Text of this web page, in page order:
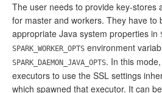
The user needs to provide key-stores
for master and workers. They have to
appropriate Java system properties in
SPARK_WORKER_OPTS environment
SPARK_DAEMON_JAVA_OPTS. In this
executors to use the SSL settings
which spawned that executor. It can